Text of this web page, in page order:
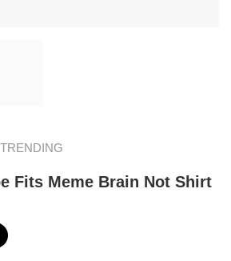
TRENDING
Fits Meme Brain Not Shirt